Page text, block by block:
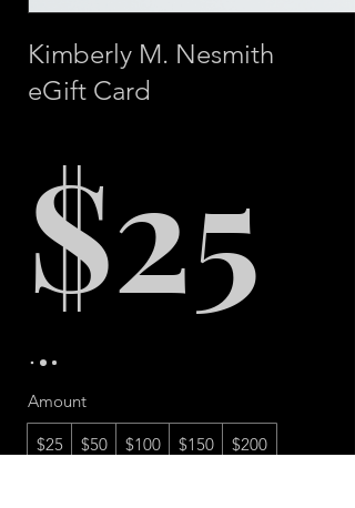
Kimberly M. Nesmith
eGift Card
$25
Amount
$25 $50 $100 $150 $200